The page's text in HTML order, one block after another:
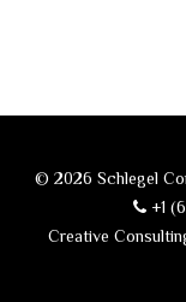
© 2026 Schlegel
+1
Creative